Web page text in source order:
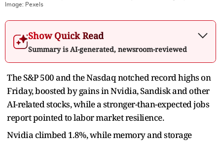
Image: Pexels
Show Quick Read
Summary is AI-generated, newsroom-reviewed
The S&P 500 and the Nasdaq notched record highs on
Friday, boosted by gains in Nvidia, Sandisk and other
AI-related stocks, while a stronger-than-expected jobs
report pointed to labor market resilience.
Nvidia climbed 1.8%, while memory and storage